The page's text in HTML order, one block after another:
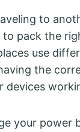
to
to pack the
use
the
devices
your power